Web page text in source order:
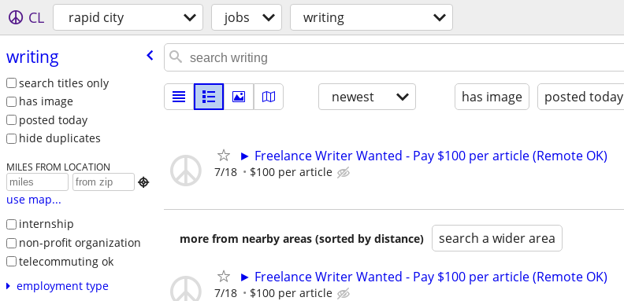
CL rapid city jobs writing
writing
search titles only
has image
posted today
hide duplicates
MILES FROM LOCATION

use map...
internship
non-profit organization
telecommuting ok
employment type
newest has image posted today
► Freelance Writer Wanted - Pay $100 per article (Remote OK)
7/18 $100 per article
more from nearby areas (sorted by distance) search a wider area
► Freelance Writer Wanted - Pay $100 per article (Remote OK)
7/18 $100 per article